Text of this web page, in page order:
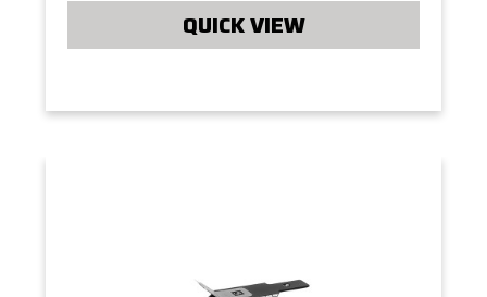
QUICK VIEW